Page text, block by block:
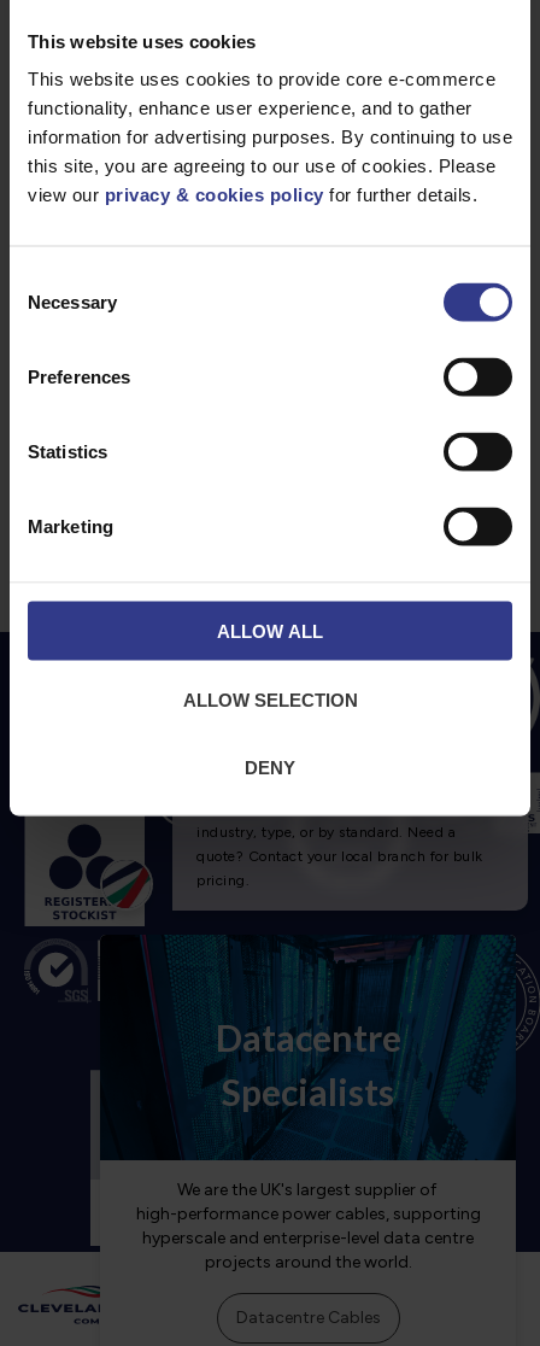
This website uses cookies
This website uses cookies to provide core e-commerce
functionality, enhance user experience, and to gather
information for advertising purposes. By continuing to use
this site, you are agreeing to our use of cookies. Please
view our privacy & cookies policy for further details.
Selection
Necessary
Preferences
Statistics
Marketing
ALLOW ALL
ALLOW SELECTION
DENY
London
Glasgow
Birmingham
Dublin
Dubai
About Us
Terms & Conditions
Contact Us
CPR Compliant